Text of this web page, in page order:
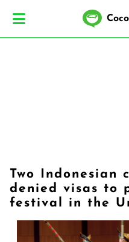
Two Indonesian
denied visas to
festival in the